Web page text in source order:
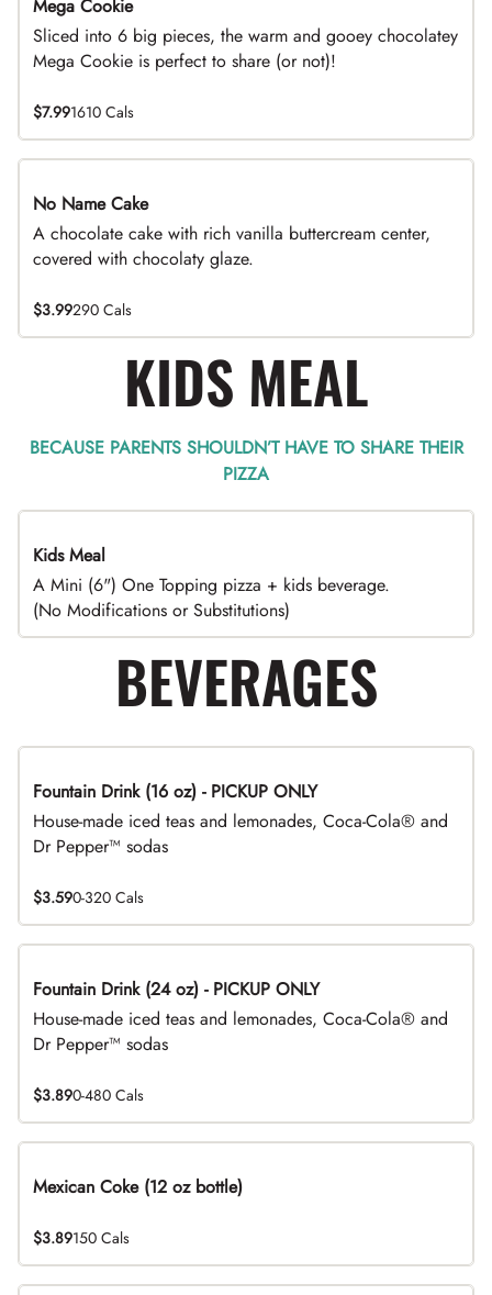
Mega Cookie
Sliced into 6 big pieces, the warm and gooey chocolatey
Mega Cookie is perfect to share (or not)!
$7.991610 Cals
No Name Cake
A chocolate cake with rich vanilla buttercream center,
covered with chocolaty glaze.
$3.99290 Cals
KIDS MEAL
BECAUSE PARENTS SHOULDN’T HAVE TO SHARE THEIR
PIZZA
Kids Meal
A Mini (6") One Topping pizza + kids beverage.
(No Modifications or Substitutions)
BEVERAGES
Fountain Drink (16 oz) - PICKUP ONLY
House-made iced teas and lemonades, Coca-Cola® and
Dr Pepper™ sodas
$3.590-320 Cals
Fountain Drink (24 oz) - PICKUP ONLY
House-made iced teas and lemonades, Coca-Cola® and
Dr Pepper™ sodas
$3.890-480 Cals
Mexican Coke (12 oz bottle)
$3.89150 Cals